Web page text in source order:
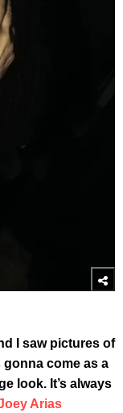
I saw pictures of
come as a
look. It’s always
Arias